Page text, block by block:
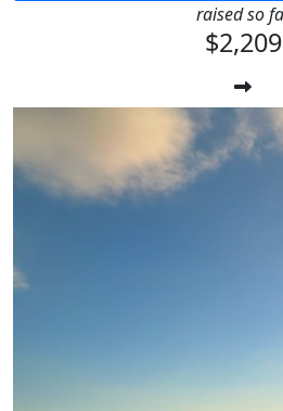
raised so
$2,209